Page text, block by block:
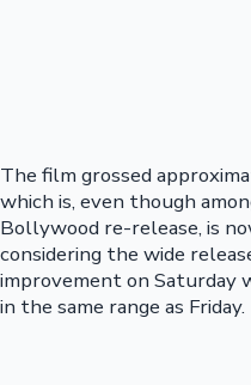
The film grossed
which is, even though
Bollywood re-release, is
considering the wide
improvement on Saturday
in the same range as Friday.